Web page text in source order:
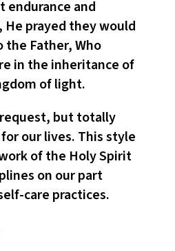
endurance and
prayed they would
Father, Who
in the inheritance of
of light.
but totally
our lives. This style
of the Holy Spirit
on our part
care practices.